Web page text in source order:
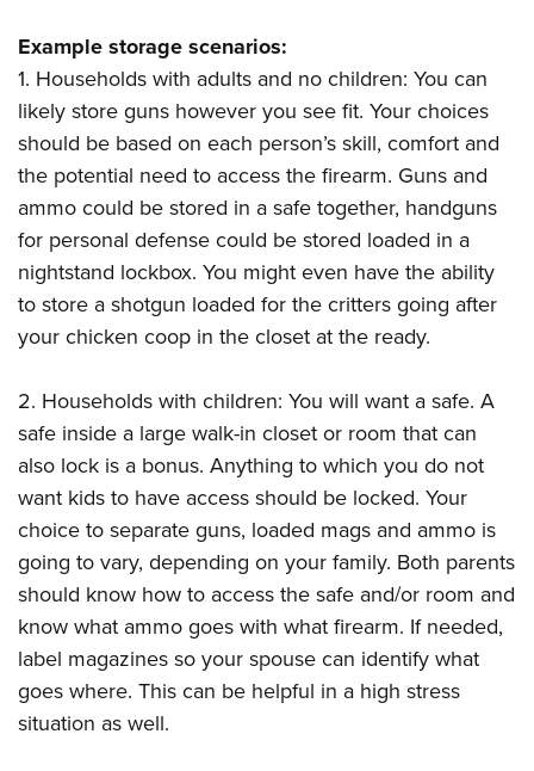
Example storage scenarios:
1. Households with adults and no children: You can
likely store guns however you see fit. Your choices
should be based on each person’s skill, comfort and
the potential need to access the firearm. Guns and
ammo could be stored in a safe together, handguns
for personal defense could be stored loaded in a
nightstand lockbox. You might even have the ability
to store a shotgun loaded for the critters going after
your chicken coop in the closet at the ready.
2. Households with children: You will want a safe. A
safe inside a large walk-in closet or room that can
also lock is a bonus. Anything to which you do not
want kids to have access should be locked. Your
choice to separate guns, loaded mags and ammo is
going to vary, depending on your family. Both parents
should know how to access the safe and/or room and
know what ammo goes with what firearm. If needed,
label magazines so your spouse can identify what
goes where. This can be helpful in a high stress
situation as well.